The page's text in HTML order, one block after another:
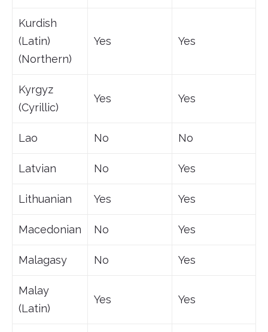
Kurdish
(Latin)
(Northern)
Yes Yes
Kyrgyz
(Cyrillic)
Yes Yes
Lao No No
Latvian No Yes
Lithuanian Yes Yes
Macedonian No Yes
Malagasy No Yes
Malay
(Latin)
Yes Yes